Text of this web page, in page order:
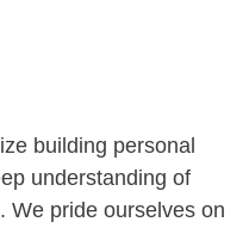
building personal
understanding of
We pride ourselves on